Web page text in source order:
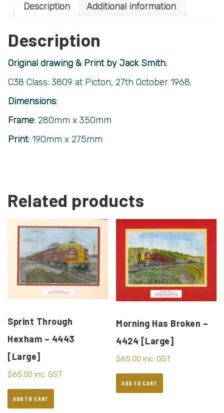
Description Additional information
Description
Original drawing & Print by Jack Smith.
C38 Class: 3809 at Picton, 27th October 1968.
Dimensions:
Frame: 280mm x 350mm
Print: 190mm x 275mm
Related products
Sprint Through
Hexham – 4443
[Large]
$65.00 inc. GST
ADD TO CART
Morning Has Broken –
4424 [Large]
$65.00 inc. GST
ADD TO CART